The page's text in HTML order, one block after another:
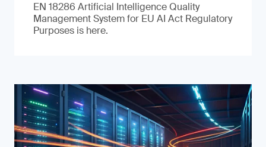
EN 18286 Artificial Intelligence Quality
Management System for EU AI Act Regulatory
Purposes is here.